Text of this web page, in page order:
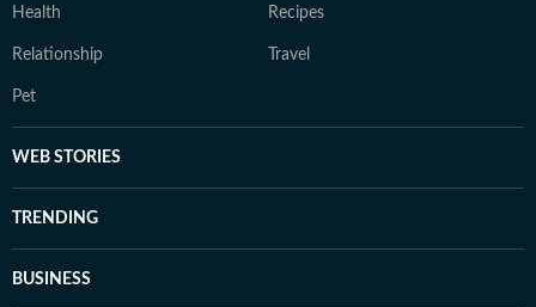
Health Recipes
Relationship Travel
Pet
WEB STORIES
TRENDING
BUSINESS